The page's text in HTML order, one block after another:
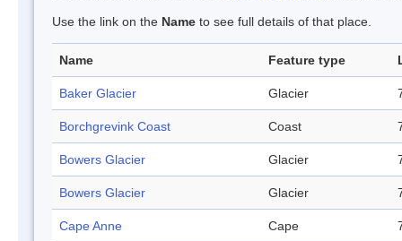
Use the link on the Name to see full details of that place.
Name Feature type
Baker Glacier Glacier
Borchgrevink Coast Coast
Bowers Glacier Glacier
Bowers Glacier Glacier
Cape Anne Cape